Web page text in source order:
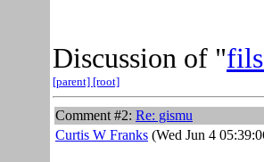
Discussion of "
[parent] [root]
Comment #2: Re: gismu
Curtis W Franks (Wed Jun 4